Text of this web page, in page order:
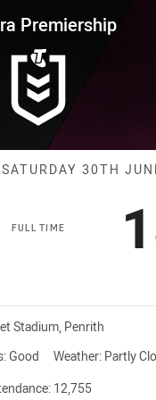
vs Sea
Premiership
Match:30TH
FULL TIME
Stadium, Penrith
Good Weather: Partly
12,755